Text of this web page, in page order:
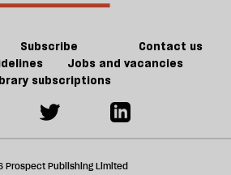
Subscribe
Contact us
Jobs and vacancies
subscriptions
Prospect Publishing Limited